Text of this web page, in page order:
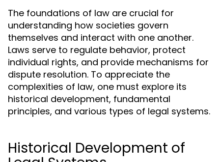
The foundations of law are crucial for
understanding how societies govern
themselves and interact with one another.
Laws serve to regulate behavior, protect
individual rights, and provide mechanisms for
dispute resolution. To appreciate the
complexities of law, one must explore its
historical development, fundamental
principles, and various types of legal systems.
Historical Development of